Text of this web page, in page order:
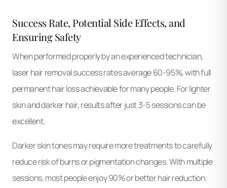
Success Rate, Potential Side Effects, and
Ensuring Safety
When performed properly by an experienced technician,
laser hair removal success rates average 60-95%, with full
permanent hair loss achievable for many people. For lighter
skin and darker hair, results after just 3-5 sessions can be
excellent.
Darker skin tones may require more treatments to carefully
reduce risk of burns or pigmentation changes. With multiple
sessions, most people enjoy 90% or better hair reduction.